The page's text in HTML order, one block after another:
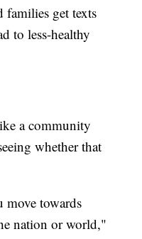
families get texts
to less-healthy
a community
whether that
move towards
nation or world,"